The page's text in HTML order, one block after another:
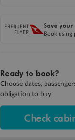
Save
Book using
Ready to book?
Choose dates,
obligation to buy
Check